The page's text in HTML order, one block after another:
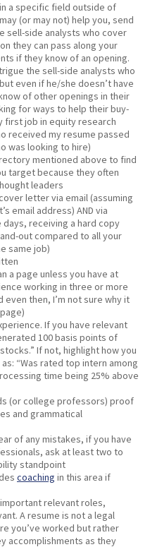
a specific field outside of
(or may not) help you, send
sell-side analysts who cover
they can pass along your
if they know of an opening.
the sell-side analysts who
even if he/she doesn’t have
of other openings in their
for ways to help their buy-
first job in equity research
received my resume passed
was looking to hire)
mentioned above to find
target because they often
leaders
letter via email (assuming
email address) AND via
days, receiving a hard copy
out compared to all your
same job)
a page unless you have at
working in three or more
then, I’m not sure why it
If you have relevant
100 basis points of
If not, highlight how you
“Was rated top intern among
time being 25% above
(or college professors) proof
and grammatical
of any mistakes, if you have
ask at least two to
standpoint
coaching in this area if
relevant roles,
A resume is not a legal
you’ve worked but rather
accomplishments as they